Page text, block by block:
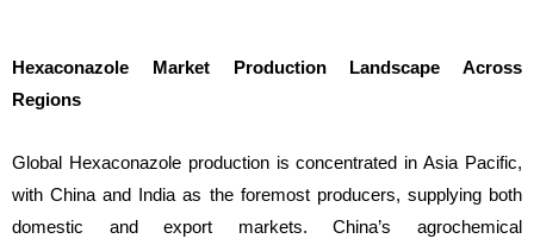
Hexaconazole Market Production Landscape Across
Regions
Global Hexaconazole production is concentrated in Asia Pacific,
with China and India as the foremost producers, supplying both
domestic and export markets. China’s agrochemical